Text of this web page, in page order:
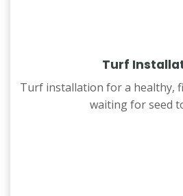
Turf
Turf installation for a healthy,
waiting for seed